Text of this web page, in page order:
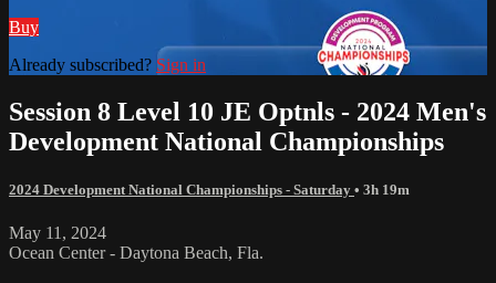
Buy
Already subscribed? Sign in
Session 8 Level 10 JE Optnls - 2024 Men's
Development National Championships
2024 Development National Championships - Saturday • 3h 19m
May 11, 2024
Ocean Center - Daytona Beach, Fla.